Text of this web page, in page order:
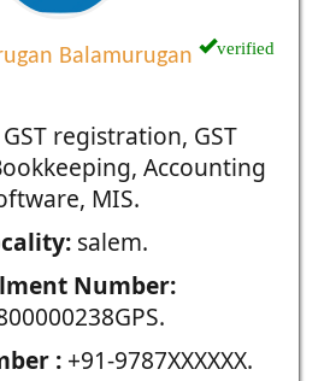
Balamurugan verified
registration, GST
Accounting
MIS.
salem.
Number:
:+91-9787XXXXXX.